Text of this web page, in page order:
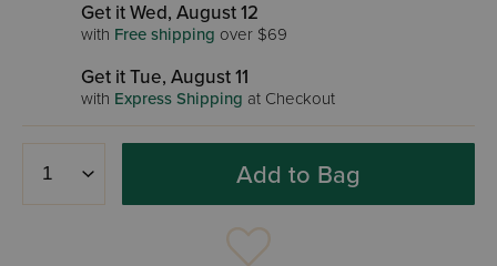
Get it Wed, August 12
with Free shipping over $69
Get it Tue, August 11
with Express Shipping at Checkout
Add to Bag